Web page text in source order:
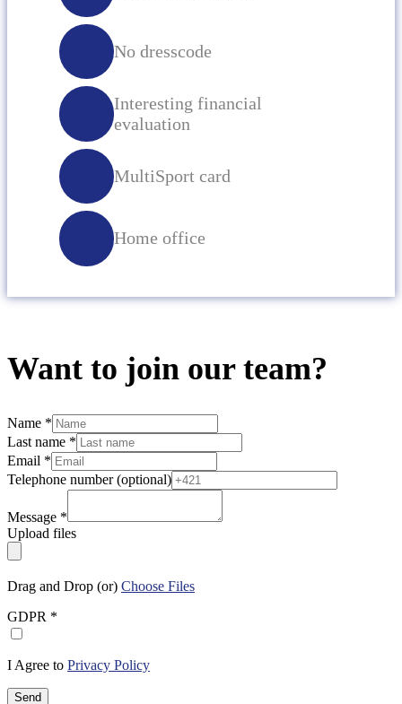
No dresscode
Interesting financial
evaluation
MultiSport card
Home office
Want to join our team?
Name *
Last name *
Email *
Telephone number (optional)
Message *
Upload files
Drag and Drop (or) Choose Files
GDPR *
I Agree to Privacy Policy
Send